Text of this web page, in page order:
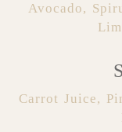
Avocado,
Carrot Juice,